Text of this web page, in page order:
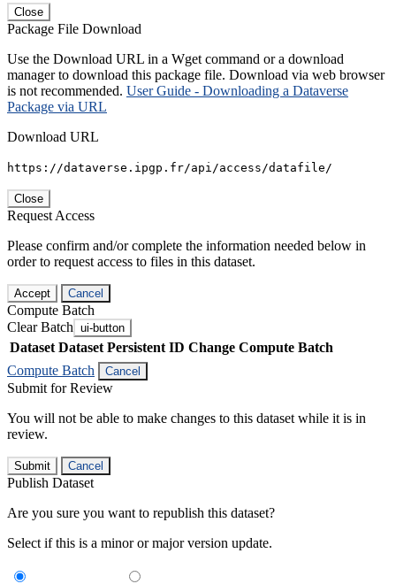
Close
Package File Download
Use the Download URL in a Wget command or a download
manager to download this package file. Download via web browser
is not recommended. User Guide - Downloading a Dataverse
Package via URL
Download URL
https://dataverse.ipgp.fr/api/access/datafile/
Close
Request Access
Please confirm and/or complete the information needed below in
order to request access to files in this dataset.
Accept Cancel
Compute Batch
Clear Batch ui-button
Dataset Dataset Persistent ID Change Compute Batch
Compute Batch
Cancel
Submit for Review
You will not be able to make changes to this dataset while it is in
review.
Submit Cancel
Publish Dataset
Are you sure you want to republish this dataset?
Select if this is a minor or major version update.